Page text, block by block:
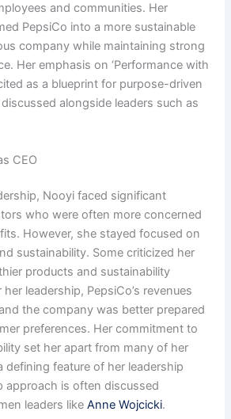
and communities. Her
PepsiCo into a more sustainable
company while maintaining strong
Her emphasis on ‘Performance with
as a blueprint for purpose-driven
alongside leaders such as
CEO
Nooyi faced significant
who were often more concerned
However, she stayed focused on
sustainability. Some criticized her
products and sustainability
leadership, PepsiCo’s revenues
the company was better prepared
preferences. Her commitment to
set her apart from many of her
defining feature of her leadership
approach is often discussed
leaders likeAnne Wojcicki.